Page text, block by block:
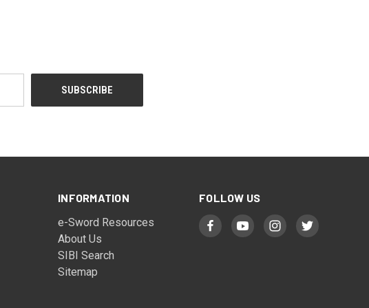
INFORMATION
e-Sword Resources
About Us
SIBI Search
Sitemap
FOLLOW US